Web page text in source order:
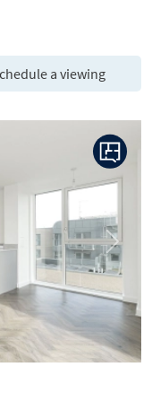
a viewing
Next